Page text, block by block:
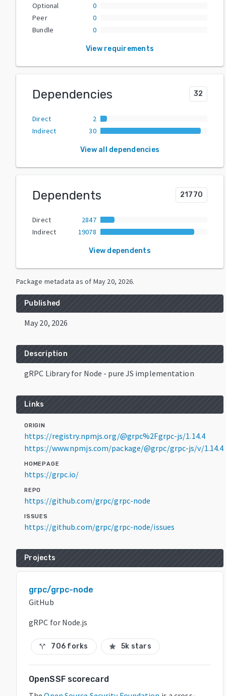
Optional
0
Peer
0
Bundle
0
View requirements
Dependencies 32
Direct
2
Indirect
30
View all dependencies
Dependents 21770
Direct
2847
Indirect
19078
View dependents
Package metadata as of May 20, 2026.
Published
May 20, 2026
Description
gRPC Library for Node - pure JS implementation
Links
ORIGIN
https://registry.npmjs.org/@grpc%2Fgrpc-js/1.14.4
https://www.npmjs.com/package/@grpc/grpc-js/v/1.14.4
HOMEPAGE
https://grpc.io/
REPO
https://github.com/grpc/grpc-node
ISSUES
https://github.com/grpc/grpc-node/issues
Projects
grpc/grpc-node
GitHub
gRPC for Node.js
call_split 706 forks star 5k stars
OpenSSF scorecard